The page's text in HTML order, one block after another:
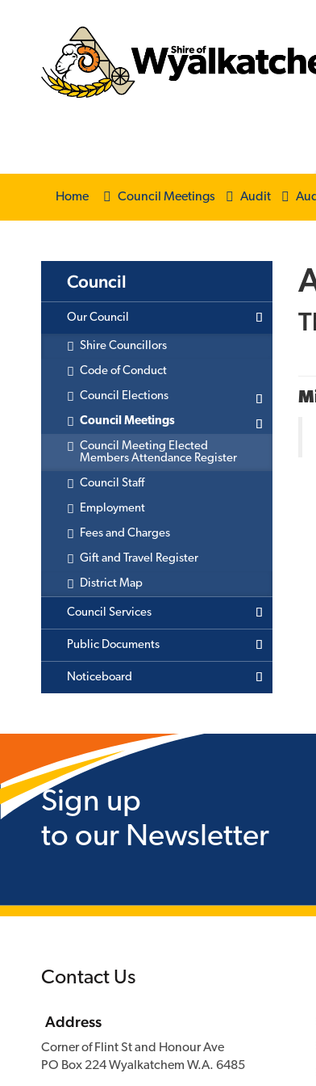
Home Council Meetings Audit
Council
Our Council
Shire Councillors
Code of Conduct
Council Elections
Council Meetings
Council Meeting Elected
Members Attendance Register
Council Staff
Employment
Fees and Charges
Gift and Travel Register
District Map
Council Services
Public Documents
Noticeboard
Sign up
to our Newsletter
Contact Us
Address
Corner of Flint St and Honour Ave
PO Box 224 Wyalkatchem W.A. 6485